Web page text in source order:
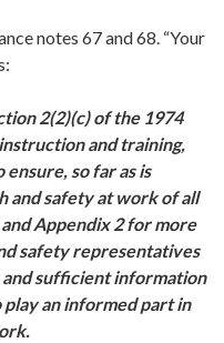
notes 67 and 68. “Your
2(2)(c) of the 1974
and training,
ensure, so far as is
and safety at work of all
Appendix 2 for more
safety representatives
sufficient information
an informed part in